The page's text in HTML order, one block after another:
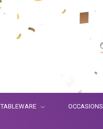
TABLEWARE OCCASIONS